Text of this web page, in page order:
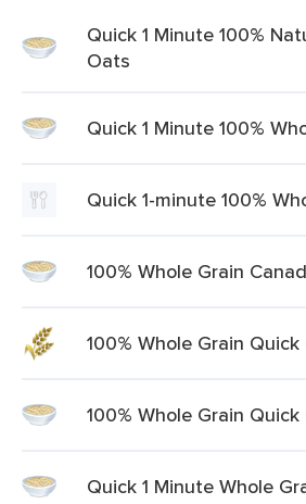
Quick 1 Minute 100%
Oats
Quick 1 Minute 100%
Quick 1-minute 100%
100% Whole Grain
100% Whole Grain
100% Whole Grain
Quick 1 Minute Whole